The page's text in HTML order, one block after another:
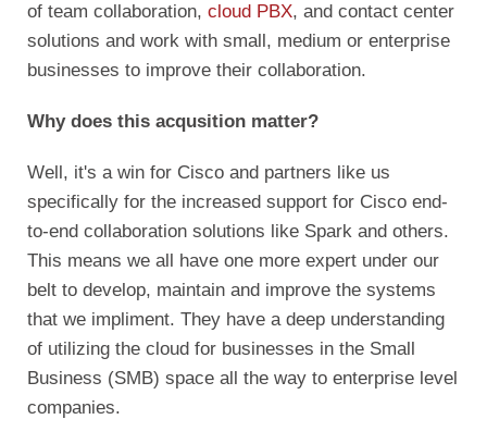
of team collaboration, cloud PBX, and contact center
solutions and work with small, medium or enterprise
businesses to improve their collaboration.
Why does this acqusition matter?
Well, it's a win for Cisco and partners like us
specifically for the increased support for Cisco end-
to-end collaboration solutions like Spark and others.
This means we all have one more expert under our
belt to develop, maintain and improve the systems
that we impliment. They have a deep understanding
of utilizing the cloud for businesses in the Small
Business (SMB) space all the way to enterprise level
companies.